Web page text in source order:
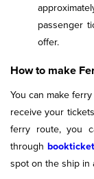
passenger
offer.
How to make
You can make
receive your
ferry route, you
through
spot on the ship in